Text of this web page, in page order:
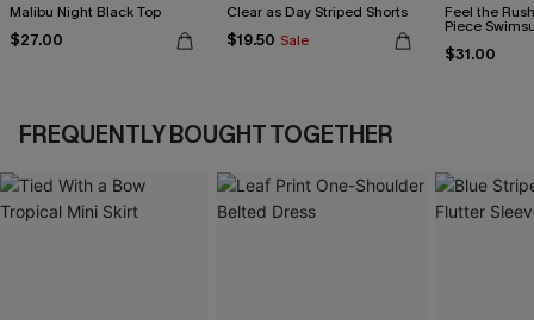
Malibu Night Black Top
$27.00
Clear as Day Striped Shorts
$19.50 Sale
Feel the
Piece
$31.00
FREQUENTLY BOUGHT TOGETHER